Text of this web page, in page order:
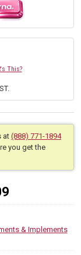
This?
at (888) 771-1894
you get the
& Implements